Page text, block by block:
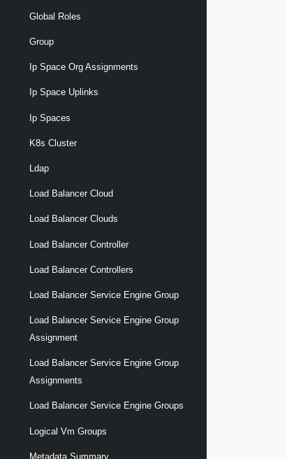
Global Roles
Group
Ip Space Org Assignments
Ip Space Uplinks
Ip Spaces
K8s Cluster
Ldap
Load Balancer Cloud
Load Balancer Clouds
Load Balancer Controller
Load Balancer Controllers
Load Balancer Service Engine Group
Load Balancer Service Engine Group
Assignment
Load Balancer Service Engine Group
Assignments
Load Balancer Service Engine Groups
Logical Vm Groups
Metadata Summary